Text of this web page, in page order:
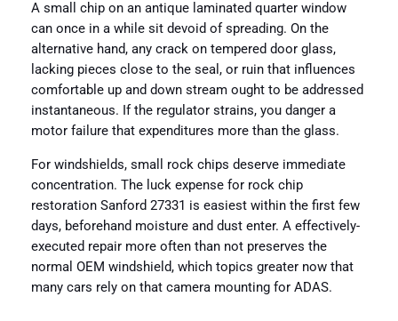
A small chip on an antique laminated quarter window
can once in a while sit devoid of spreading. On the
alternative hand, any crack on tempered door glass,
lacking pieces close to the seal, or ruin that influences
comfortable up and down stream ought to be addressed
instantaneous. If the regulator strains, you danger a
motor failure that expenditures more than the glass.
For windshields, small rock chips deserve immediate
concentration. The luck expense for rock chip
restoration Sanford 27331 is easiest within the first few
days, beforehand moisture and dust enter. A effectively-
executed repair more often than not preserves the
normal OEM windshield, which topics greater now that
many cars rely on that camera mounting for ADAS.